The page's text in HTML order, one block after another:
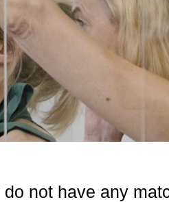
not have any